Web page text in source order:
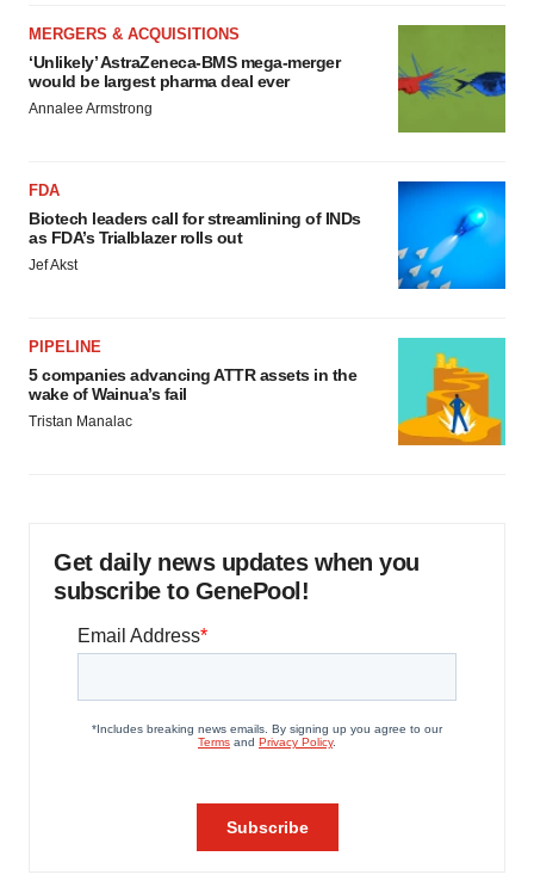
MERGERS & ACQUISITIONS
‘Unlikely’ AstraZeneca-BMS mega-merger
would be largest pharma deal ever
Annalee Armstrong
FDA
Biotech leaders call for streamlining of INDs
as FDA’s Trialblazer rolls out
Jef Akst
PIPELINE
5 companies advancing ATTR assets in the
wake of Wainua’s fail
Tristan Manalac
Get daily news updates when you
subscribe to GenePool!